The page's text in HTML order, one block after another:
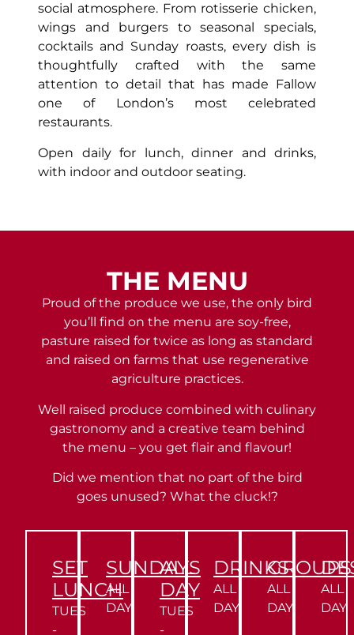
social atmosphere. From rotisserie chicken,
wings and burgers to seasonal specials,
cocktails and Sunday roasts, every dish is
thoughtfully crafted with the same
attention to detail that has made Fallow
one of London’s most celebrated
restaurants.
Open daily for lunch, dinner and drinks,
with indoor and outdoor seating.
THE MENU
Proud of the produce we use, the only bird
you’ll find on the menu are soy-free,
pasture raised for twice as long as standard
and raised on farms that use regenerative
agriculture practices.
Well raised produce combined with culinary
gastronomy and a creative team behind
the menu – you get flair and flavour!
Did we mention that no part of the bird
goes unused? What the cluck!?
SET
LUNCH
TUES
-
SUNDAYS
ALL
DAY
ALL
DAY
TUES
-
DRINKS
ALL
DAY
GROUPS
ALL
DAY
ALL
DAY